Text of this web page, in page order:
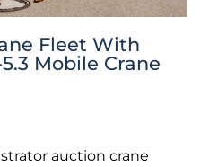
Fleet With
Mobile Crane